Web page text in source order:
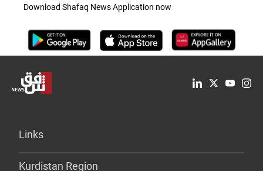
Download Shafaq News Application now
Links
Kurdistan Region